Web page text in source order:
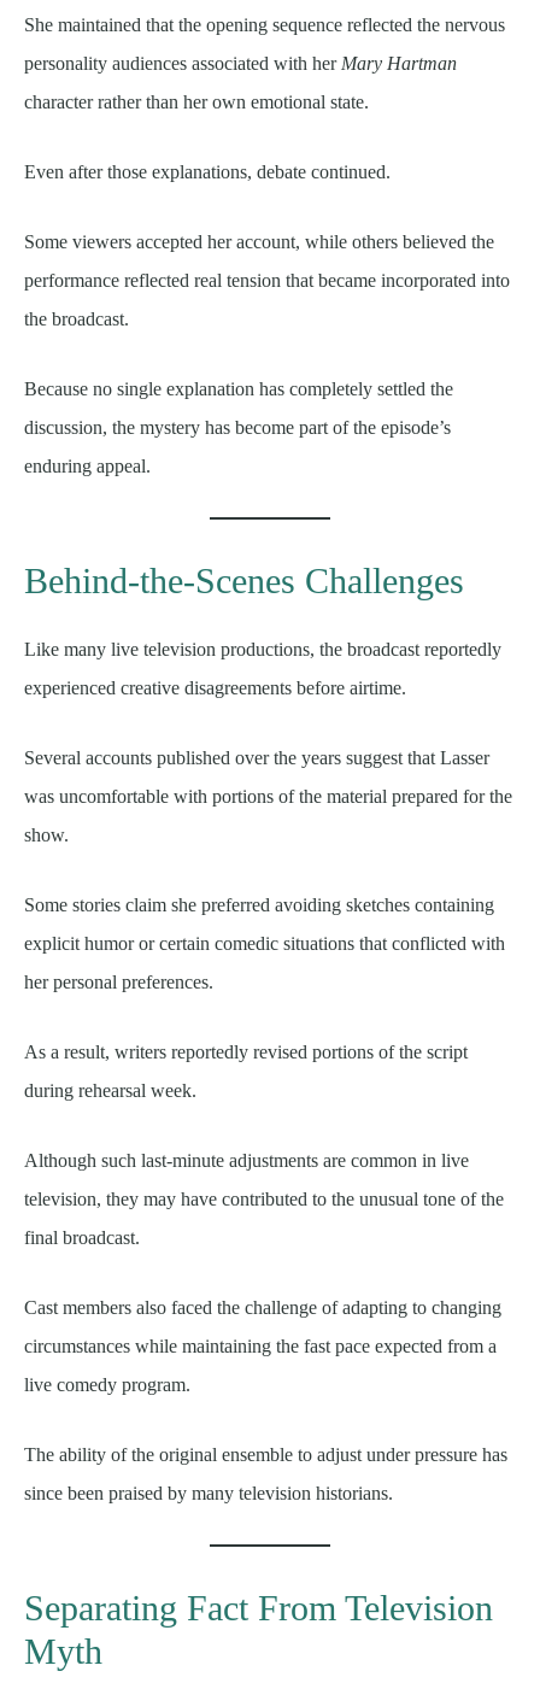
She maintained that the opening sequence reflected the nervous
personality audiences associated with her Mary Hartman
character rather than her own emotional state.
Even after those explanations, debate continued.
Some viewers accepted her account, while others believed the
performance reflected real tension that became incorporated into
the broadcast.
Because no single explanation has completely settled the
discussion, the mystery has become part of the episode’s
enduring appeal.
Behind-the-Scenes Challenges
Like many live television productions, the broadcast reportedly
experienced creative disagreements before airtime.
Several accounts published over the years suggest that Lasser
was uncomfortable with portions of the material prepared for the
show.
Some stories claim she preferred avoiding sketches containing
explicit humor or certain comedic situations that conflicted with
her personal preferences.
As a result, writers reportedly revised portions of the script
during rehearsal week.
Although such last-minute adjustments are common in live
television, they may have contributed to the unusual tone of the
final broadcast.
Cast members also faced the challenge of adapting to changing
circumstances while maintaining the fast pace expected from a
live comedy program.
The ability of the original ensemble to adjust under pressure has
since been praised by many television historians.
Separating Fact From Television
Myth